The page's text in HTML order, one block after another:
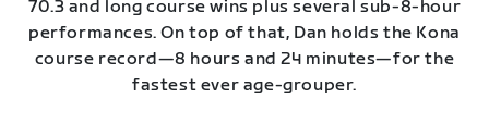
70.3 and long course wins plus several sub-8-hour
performances. On top of that, Dan holds the Kona
course record—8 hours and 24 minutes—for the
fastest ever age-grouper.